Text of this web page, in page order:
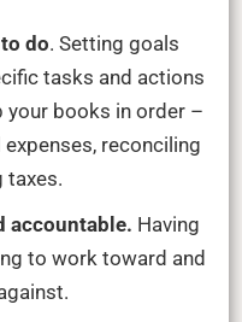
do. Setting goals
tasks and actions
your books in order –
reconciling
taxes.
accountable. Having
to work toward and